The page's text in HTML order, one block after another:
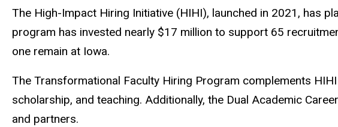
The High-Impact Hiring Initiative (HIHI), launched in 2021, has
program has invested nearly $17 million to support 65
one remain at Iowa.
The Transformational Faculty Hiring Program complements
scholarship, and teaching. Additionally, the Dual Academic
and partners.